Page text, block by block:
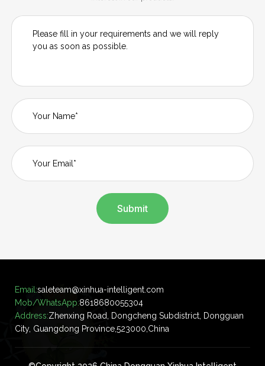
Submit
Email:saleteam@xinhua-intelligent.com
Mob/WhatsApp:8618680055304
Address:Zhenxing Road, Dongcheng Subdistrict, Dongguan
City, Guangdong Province,523000,China